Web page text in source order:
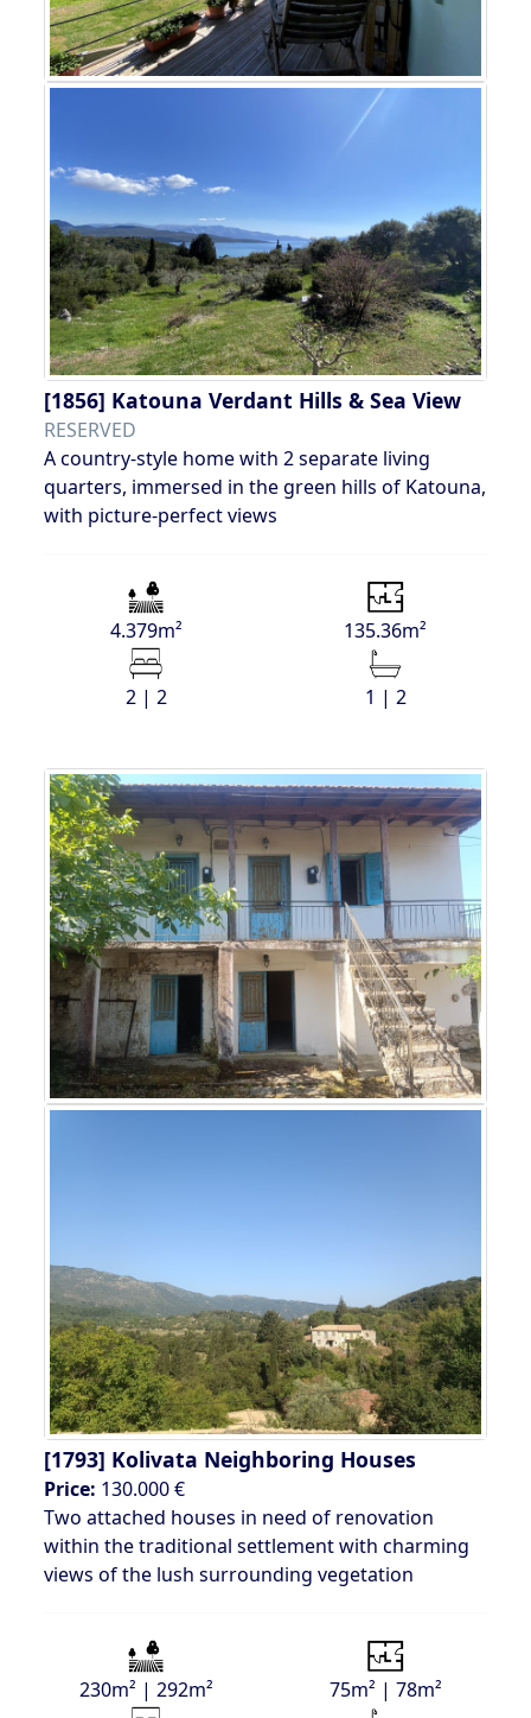
[1856] Katouna Verdant Hills & Sea View
RESERVED
A country-style home with 2 separate living
quarters, immersed in the green hills of Katouna,
with picture-perfect views
4.379m² 135.36m²
2 | 2 1 | 2
[1793] Kolivata Neighboring Houses
Price: 130.000 €
Two attached houses in need of renovation
within the traditional settlement with charming
views of the lush surrounding vegetation
230m² | 292m² 75m² | 78m²